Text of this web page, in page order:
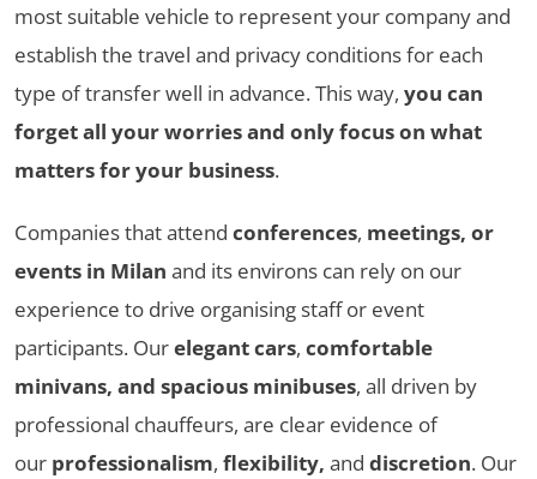
most suitable vehicle to represent your company and
establish the travel and privacy conditions for each
type of transfer well in advance. This way, you can
forget all your worries and only focus on what
matters for your business.
Companies that attend conferences, meetings, or
events in Milan and its environs can rely on our
experience to drive organising staff or event
participants. Ourelegant cars, comfortable
minivans, and spacious minibuses, all driven by
professional chauffeurs, are clear evidence of
our professionalism, flexibility, and discretion. Our